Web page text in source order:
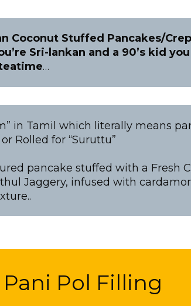
Coconut Stuffed Pancakes/
Sri-lankan and a 90’s kid
…
in Tamil which literally means
Rolled for “Suruttu”
pancake stuffed with a Fresh
Jaggery, infused with
Pol Filling